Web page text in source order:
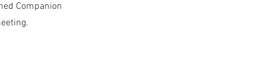
Companion